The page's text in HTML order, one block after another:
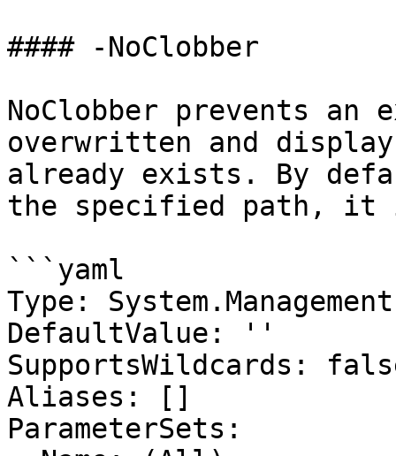
#### -NoClobber
NoClobber prevents
overwritten and
already exists. By
the specified path, it
```yaml
Type:
DefaultValue: ''
SupportsWildcards:
Aliases: []
ParameterSets: